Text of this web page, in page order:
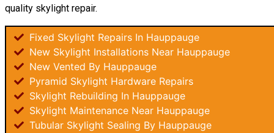
quality skylight repair.
Fixed Skylight Repairs In Hauppauge
New Skylight Installations Near Hauppauge
New Vented By Hauppauge
Pyramid Skylight Hardware Repairs
Skylight Rebuilding In Hauppauge
Skylight Maintenance Near Hauppauge
Tubular Skylight Sealing By Hauppauge